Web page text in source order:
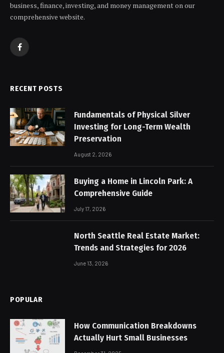
business, finance, investing, and money management on our
comprehensive website.
Facebook
RECENT POSTS
Fundamentals of Physical Silver
Investing for Long-Term Wealth
Preservation
August 2, 2026
Buying a Home in Lincoln Park: A
Comprehensive Guide
July 17, 2026
North Seattle Real Estate Market:
Trends and Strategies for 2026
June 13, 2026
POPULAR
How Communication Breakdowns
Actually Hurt Small Businesses